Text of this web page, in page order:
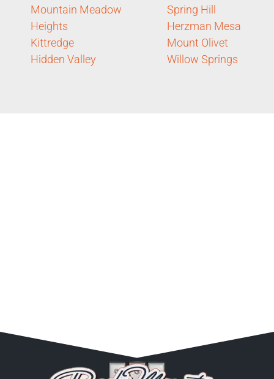
Mountain Meadow
Heights
Kittredge
Hidden Valley
Spring Hill
Herzman Mesa
Mount Olivet
Willow Springs